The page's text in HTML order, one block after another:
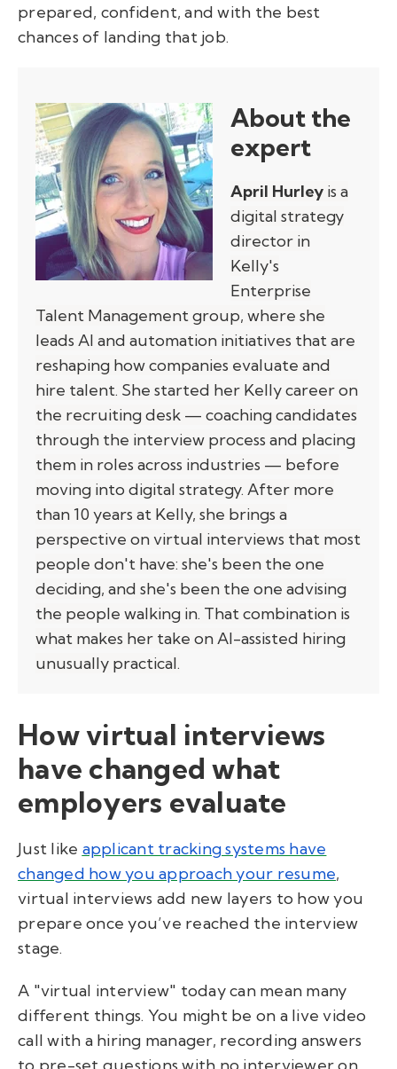
prepared, confident, and with the best
chances of landing that job.
About the
expert
April Hurley is a
digital strategy
director in
Kelly's
Enterprise
Talent Management group, where she
leads AI and automation initiatives that are
reshaping how companies evaluate and
hire talent. She started her Kelly career on
the recruiting desk — coaching candidates
through the interview process and placing
them in roles across industries — before
moving into digital strategy. After more
than 10 years at Kelly, she brings a
perspective on virtual interviews that most
people don't have: she's been the one
deciding, and she's been the one advising
the people walking in. That combination is
what makes her take on AI-assisted hiring
unusually practical.
How virtual interviews
have changed what
employers evaluate
Just like applicant tracking systems have
changed how you approach your resume,
virtual interviews add new layers to how you
prepare once you’ve reached the interview
stage.
A "virtual interview" today can mean many
different things. You might be on a live video
call with a hiring manager, recording answers
to pre-set questions with no interviewer on